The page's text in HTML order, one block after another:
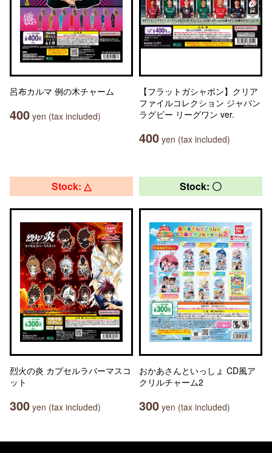
呂布カルマ 例の木チャーム
400 yen (tax included)
【フラットガシャポン】クリア
ファイルコレクション ジャパン
ラグビー リーグワン ver.
400 yen (tax included)
Stock: △
烈火の炎 カプセルラバーマスコ
ット
300 yen (tax included)
Stock: 〇
おかあさんといっしょ CD風ア
クリルチャーム2
300 yen (tax included)